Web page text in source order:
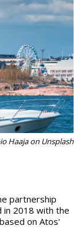
Haaja on Unsplash
in 2018 with the
on Atos'